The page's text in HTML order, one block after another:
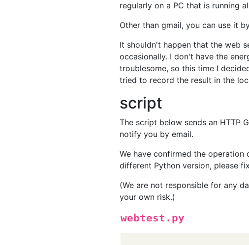
regularly on a PC that is running
Other than gmail, you can use it
It shouldn't happen that the web
occasionally. I don't have the
troublesome, so this time I
tried to record the result in the
script
The script below sends an HTTP
notify you by email.
We have confirmed the operation
different Python version, please
(We are not responsible for any
your own risk.)
webtest.py